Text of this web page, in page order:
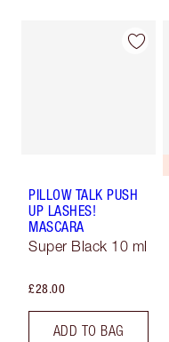
PILLOW TALK PUSH
UP LASHES!
MASCARA
Super Black 10 ml
£28.00
ADD TO BAG